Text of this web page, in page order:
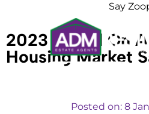
Say
2023 Ended On
Housing Market
Posted on: 8